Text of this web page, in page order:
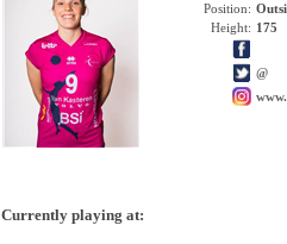
Position:
Height: 175
@
Currently playing at: